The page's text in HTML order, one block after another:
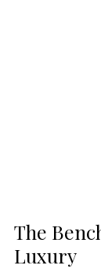
The
Luxury